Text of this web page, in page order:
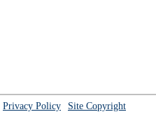
Privacy Policy
Site Copyright